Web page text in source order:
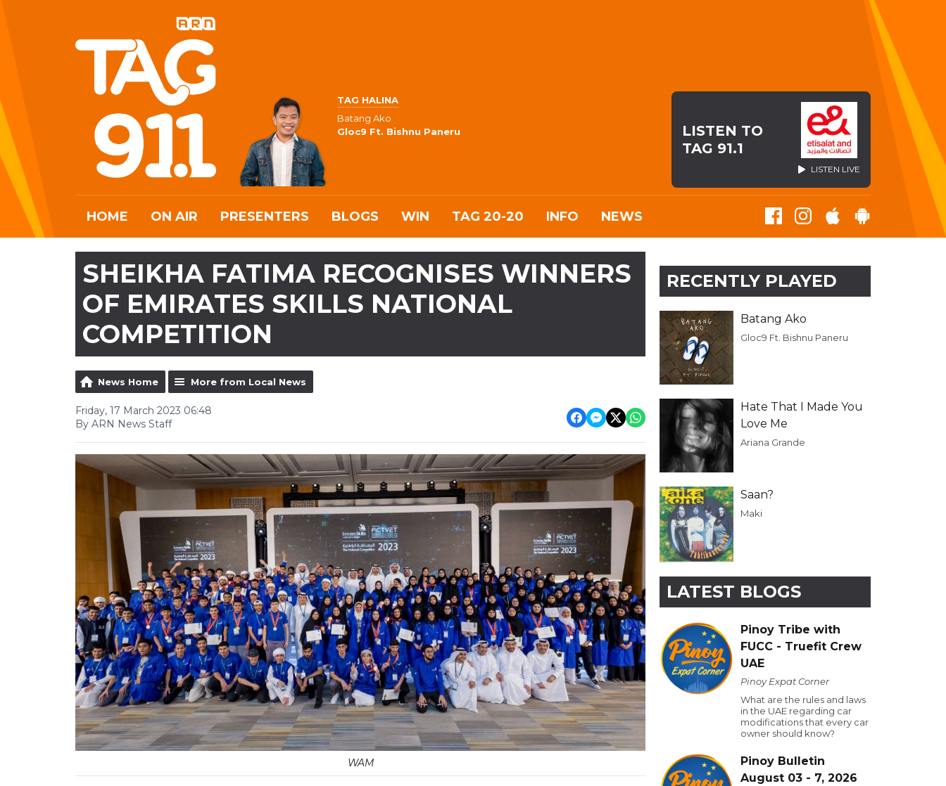
TAG HALINA
Batang Ako
Gloc9 Ft. Bishnu Paneru
LISTEN TO
TAG 91.1
LISTEN LIVE
HOME ON AIR PRESENTERS BLOGS WIN TAG 20-20 INFO NEWS
SHEIKHA FATIMA RECOGNISES WINNERS
OF EMIRATES SKILLS NATIONAL
COMPETITION
News Home More from Local News
Friday, 17 March 2023 06:48
By ARN News Staff
WAM
RECENTLY PLAYED
Batang Ako
Gloc9 Ft. Bishnu Paneru
Hate That I Made You
Love Me
Ariana Grande
Saan?
Maki
LATEST BLOGS
Pinoy Tribe with
FUCC - Truefit Crew
UAE
Pinoy Expat Corner
What are the rules and laws
in the UAE regarding car
modifications that every car
owner should know?
Pinoy Bulletin
August 03 - 7, 2026